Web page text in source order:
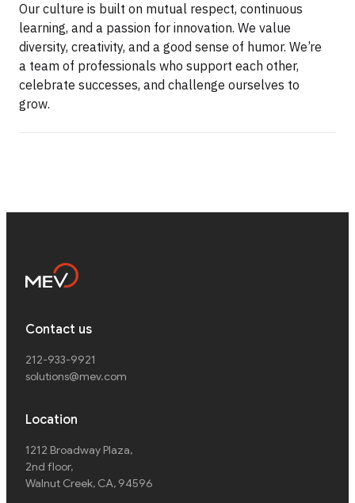
Our culture is built on mutual respect, continuous
learning, and a passion for innovation. We value
diversity, creativity, and a good sense of humor. We’re
a team of professionals who support each other,
celebrate successes, and challenge ourselves to
grow.
Contact us
212-933-9921
solutions@mev.com
Location
1212 Broadway Plaza,
2nd floor,
Walnut Creek, CA, 94596